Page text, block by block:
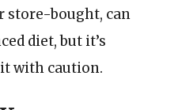
store-bought, can
diet, but it’s
with caution.